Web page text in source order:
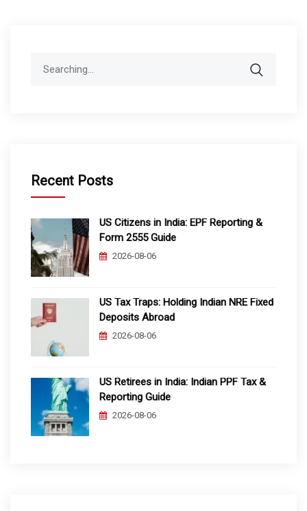
Recent Posts
US Citizens in India: EPF Reporting &
Form 2555 Guide
2026-08-06
US Tax Traps: Holding Indian NRE Fixed
Deposits Abroad
2026-08-06
US Retirees in India: Indian PPF Tax &
Reporting Guide
2026-08-06